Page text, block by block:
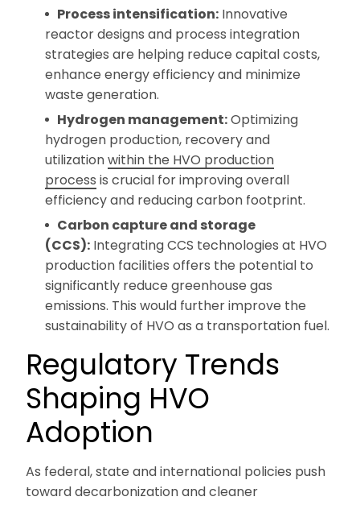
Process intensification:Innovative
reactor designs and process integration
strategies are helping reduce capital costs,
enhance energy efficiency and minimize
waste generation.
Hydrogen management:Optimizing
hydrogen production, recovery and
utilizationwithin the HVO production
process is crucial for improving overall
efficiency and reducing carbon footprint.
Carbon capture and storage
(CCS):Integrating CCS technologies at HVO
production facilities offers the potential to
significantly reduce greenhouse gas
emissions. This would further improve the
sustainability of HVO as a transportation fuel.
Regulatory Trends
Shaping HVO
Adoption
As federal, state and international policies push
toward decarbonization and cleaner